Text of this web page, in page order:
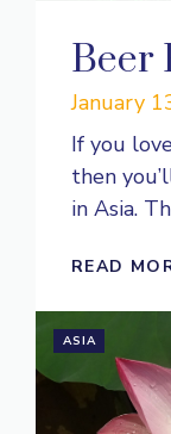
Beer
January
If you
then
in Asia.
READ
ASIA